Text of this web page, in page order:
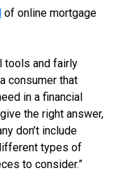
of online mortgage
tools and fairly
consumer that
in a financial
the right answer,
don’t include
types of
to consider.”